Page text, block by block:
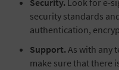
Security. Look for e-
security standards
authentication,
Support. As with any
make sure that there